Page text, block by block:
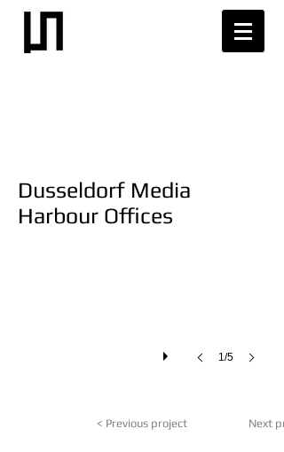
Dusseldorf Media
Harbour Offices
1/5
< Previous project Next